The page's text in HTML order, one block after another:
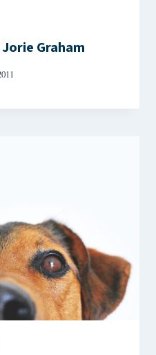
Graham